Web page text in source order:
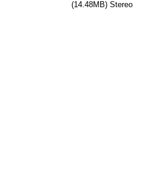
(14.48MB) Stereo